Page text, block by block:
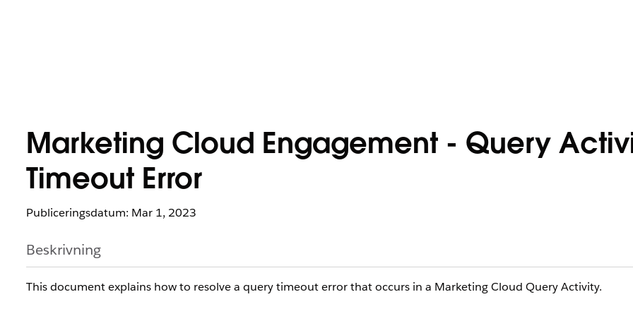
Marketing Cloud Engagement - Query
Timeout Error
Publiceringsdatum: Mar 1, 2023
Beskrivning
This document explains how to resolve a query timeout error that occurs in a Marketing Cloud Query Activity.